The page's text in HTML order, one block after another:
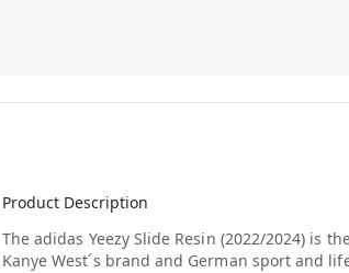
Product Description
The adidas Yeezy Slide Resin (2022/2024) is
Kanye West´s brand and German sport and